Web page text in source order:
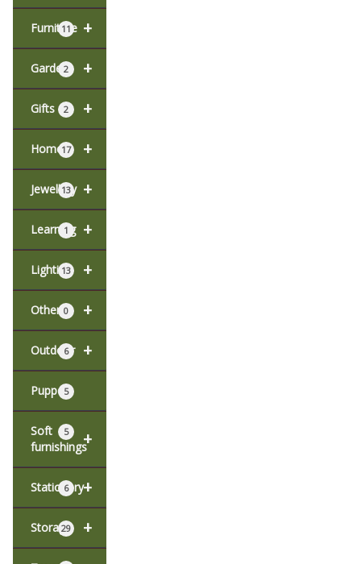
+
Furniture
11
+
Garden
2
+
Gifts 2
+
Home17
+
Jewellery
13
+
Learning
1
+
Lighting
13
+
Other 0
+
Outdoor
6
Puppets
5
+
Soft
furnishings
5
+
Stationery
6
+
Storage
29